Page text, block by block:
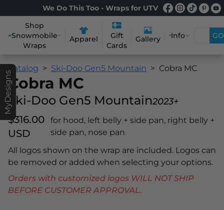
We Do This Too - Wraps for UTV
Shop
Snowmobile
Wraps
Apparel
Gift
Cards
Gallery Info GO
MyDesigns
Catalog Ski-Doo Gen5 Mountain Cobra MC
Cobra MC
Ski-Doo Gen5 Mountain2023+
$316.00
USD
for hood, left belly + side pan, right belly +
side pan, nose pan
All logos shown on the wrap are included. Logos can
be removed or added when selecting your options.
Orders with customized logos WILL NOT SHIP
BEFORE CUSTOMER APPROVAL.